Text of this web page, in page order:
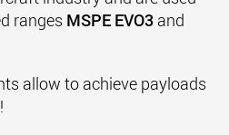
ranges MSPE EVO3 and
allow to achieve payloads